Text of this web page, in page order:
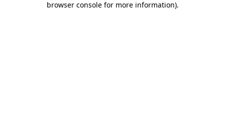
browser console for more information).